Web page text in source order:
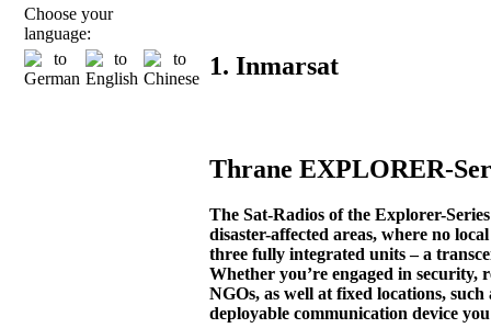
Choose your
language:
1. Inmarsat
Thrane EXPLORER-
The Sat-Radios of the Explorer-
disaster-affected areas, where no
three fully integrated units – a
Whether you’re engaged in security,
NGOs, as well at fixed locations, such
deployable communication device